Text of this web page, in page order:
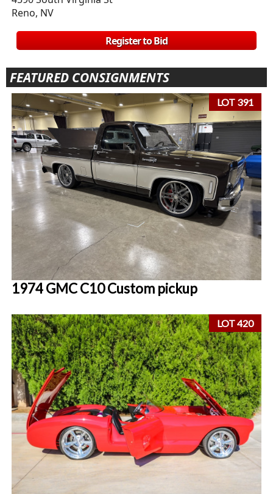
Reno, NV
Register to Bid
FEATURED CONSIGNMENTS
LOT 391
1974 GMC C10 Custom pickup
LOT 420